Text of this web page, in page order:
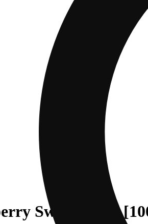
Sweet Tooth